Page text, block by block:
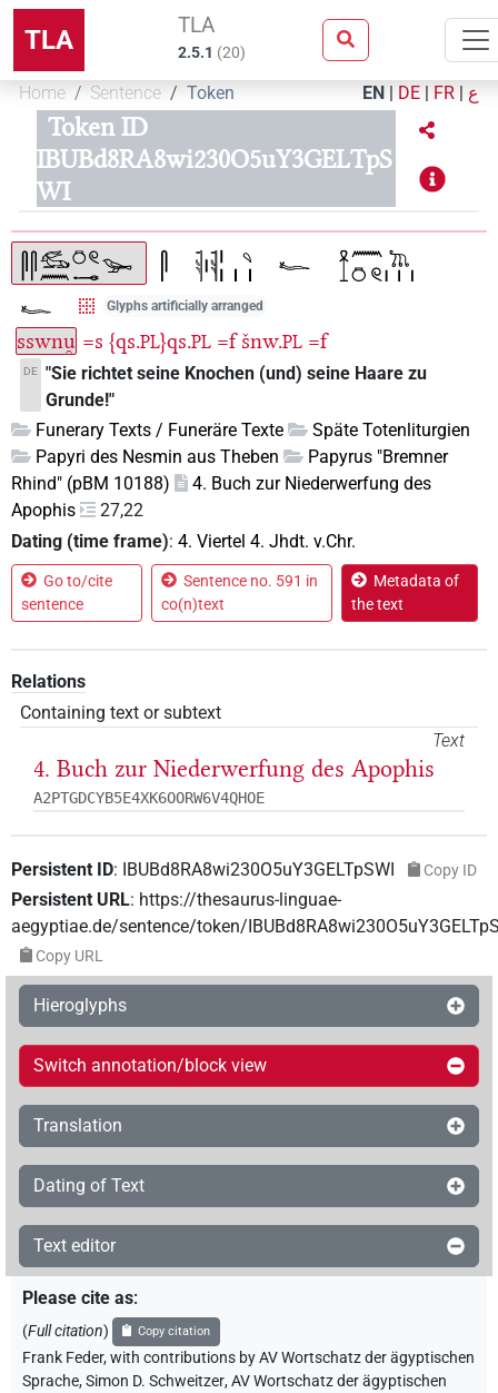
TLA TLA
2.5.1 (20)
Home Sentence Token EN | DE | FR | ع
Token ID
IBUBd8RA8wi230O5uY3GELTpS
WI
Glyphs artificially arranged
sswnu̯ =s {qs.PL}qs.PL =f šnw.PL =f
DE "Sie richtet seine Knochen (und) seine Haare zu
Grunde!"
Funerary Texts / Funeräre Texte
Späte Totenliturgien
Papyri des Nesmin aus Theben
Papyrus "Bremner
Rhind" (pBM 10188)
4. Buch zur Niederwerfung des
Apophis
27,22
Dating (time frame): 4. Viertel 4. Jhdt. v.Chr.
Go to/cite
sentence
Sentence no. 591 in
co(n)text
Metadata of
the text
Relations
Containing text or subtext
Text
4. Buch zur Niederwerfung des Apophis
A2PTGDCYB5E4XK6OORW6V4QHOE
Persistent ID: IBUBd8RA8wi230O5uY3GELTpSWI Copy ID
Persistent URL: https://thesaurus-linguae-
aegyptiae.de/sentence/token/
Copy URL
Hieroglyphs
Switch annotation/block view
Translation
Dating of Text
Text editor
Please cite as:
(Full citation) Copy citation
Frank Feder,with contributions byAV Wortschatz der ägyptischen
Sprache,Simon D. Schweitzer,AV Wortschatz der ägyptischen